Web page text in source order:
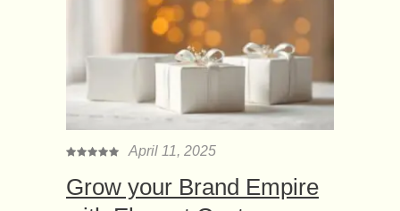
April 11, 2025
Grow your Brand Empire